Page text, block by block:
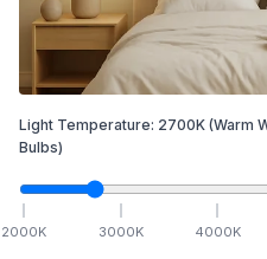
Light Temperature: 2700K (Warm
Bulbs)
2000K 3000K 4000K